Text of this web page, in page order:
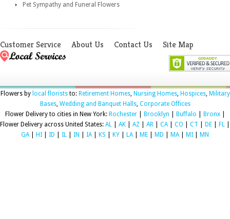
Pet Sympathy and Funeral Flowers
Customer Service About Us Contact Us Site Map
Flowers by local floriststo: Retirement Homes, Nursing Homes, Hospices, Military
Bases, Wedding and Banquet Halls, Corporate Offices
Flower Delivery to cities in New York: Rochester| Brooklyn Buffalo Bronx|
Flower Delivery across United States: AL AK AZ AR CA CO CT DE FL
GA
HI ID IL IN IA KS KY LA ME MD MA MI MN